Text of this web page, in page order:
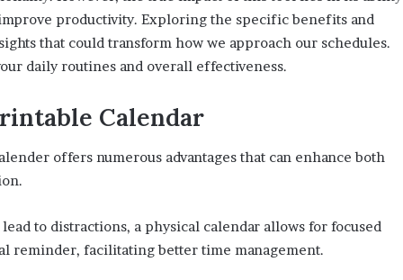
productivity. Exploring the specific benefits and
that could transform how we approach our schedules.
daily routines and overall effectiveness.
Calendar
offers numerous advantages that can enhance both
to distractions, a physical calendar allows for focused
reminder, facilitating better time management.